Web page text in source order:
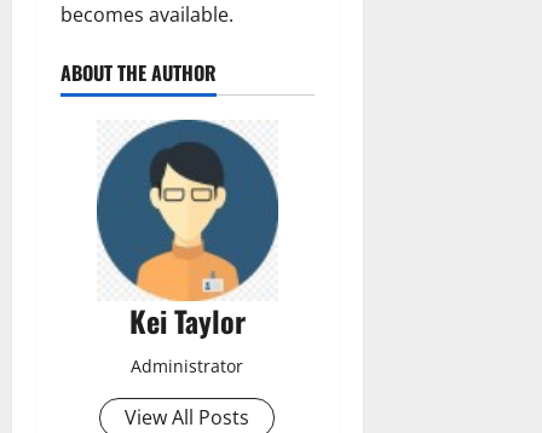
becomes available.
ABOUT THE AUTHOR
Kei Taylor
Administrator
View All Posts